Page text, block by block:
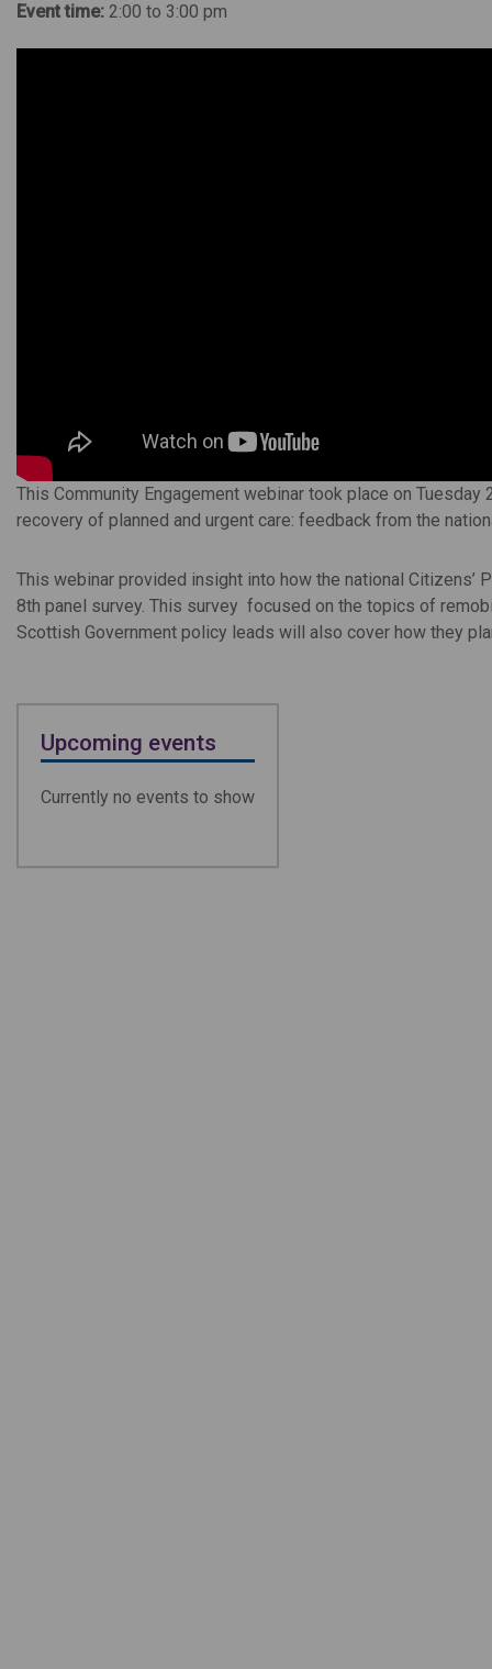
Event time: 2:00 to 3:00 pm
This Community Engagement webinar took place on Tuesday
recovery of planned and urgent care: feedback from the
This webinar provided insight into how the national
8th panel survey. This survey focused on the topics of
Scottish Government policy leads will also cover how they
Upcoming events
Currently no events to show